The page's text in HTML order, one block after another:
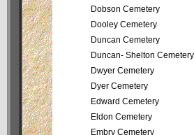
Dobson Cemetery
Dooley Cemetery
Duncan Cemetery
Duncan- Shelton Cemetery
Dwyer Cemetery
Dyer Cemetery
Edward Cemetery
Eldon Cemetery
Embry Cemetery